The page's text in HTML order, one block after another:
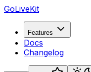
GoLiveKit
Features
Docs
Changelog